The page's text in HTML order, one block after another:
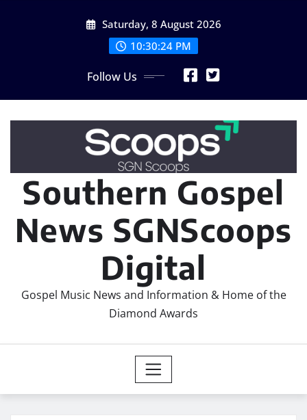
Saturday, 8 August 2026
10:30:26 PM
Follow Us
Southern Gospel
News SGNScoops
Digital
Gospel Music News and Information & Home of the
Diamond Awards